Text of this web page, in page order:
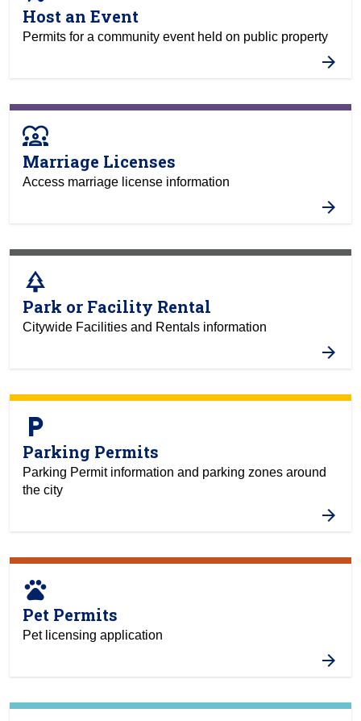
Host an Event
Permits for a community event held on public property
diversity_1
Marriage Licenses
Access marriage license information
park
Park or Facility Rental
Citywide Facilities and Rentals information
local_parking
Parking Permits
Parking Permit information and parking zones around
the city
pets
Pet Permits
Pet licensing application